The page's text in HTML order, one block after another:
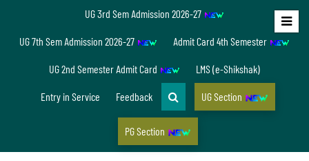
Home
UG 3rd Sem Admission 2026-27
UG 7th Sem Admission 2026-27 Admit Card 4th Semester
UG 2nd Semester Admit Card LMS (e-Shikshak)
Entry in Service Feedback UG Section
PG Section